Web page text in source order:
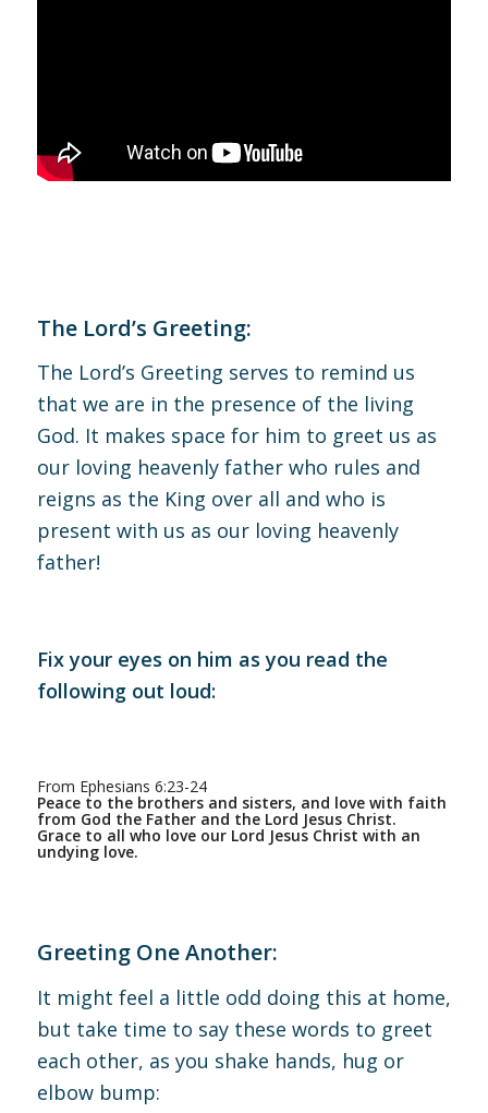
The Lord’s Greeting:
The Lord’s Greeting serves to remind us
that we are in the presence of the living
God. It makes space for him to greet us as
our loving heavenly father who rules and
reigns as the King over all and who is
present with us as our loving heavenly
father!
Fix your eyes on him as you read the
following out loud:
From Ephesians 6:23-24
Peace to the brothers and sisters, and love with faith
from God the Father and the Lord Jesus Christ.
Grace to all who love our Lord Jesus Christ with an
undying love.
Greeting One Another:
It might feel a little odd doing this at home,
but take time to say these words to greet
each other, as you shake hands, hug or
elbow bump: